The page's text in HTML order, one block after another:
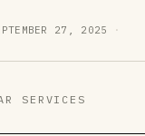
27, 2025
·
SERVICES